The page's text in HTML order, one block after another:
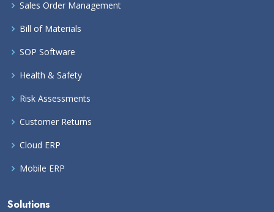
Sales Order Management
Bill of Materials
SOP Software
Health & Safety
Risk Assessments
Customer Returns
Cloud ERP
Mobile ERP
Solutions